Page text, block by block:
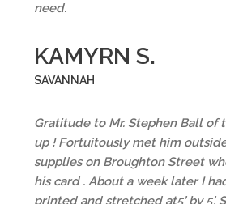
need.
KAMYRN S.
SAVANNAH
Gratitude to Mr. Stephen Ball of
up ! Fortuitously met him
supplies on Broughton Street
his card . About a week later I
printed and stretched at5’ by 5’.